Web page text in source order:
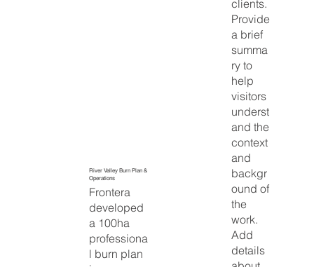
clients.
Provide
a brief
summa
ry to
help
visitors
underst
and the
context
and
backgr
ound of
the
work.
Add
details
River Valley Burn Plan &
Operations
Frontera
developed
a 100ha
professiona
l burn plan